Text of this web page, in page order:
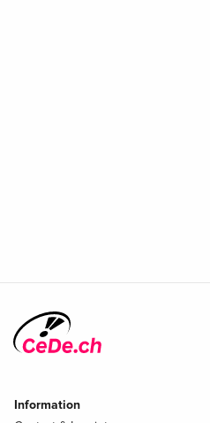
Information